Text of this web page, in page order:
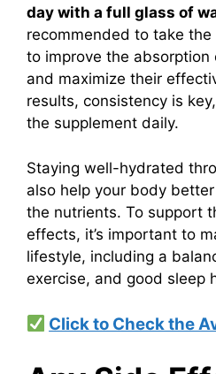
day with a full glass of
recommended to take
to improve the absorption
and maximize their
results, consistency is
the supplement daily.
Staying well-hydrated
also help your body
the nutrients. To support
effects, it’s important to
lifestyle, including a
exercise, and good sleep
Click to Check the